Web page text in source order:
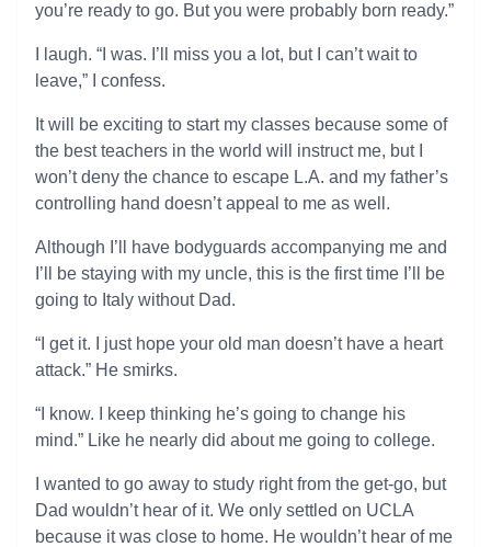
you’re ready to go. But you were probably born ready.”
I laugh. “I was. I’ll miss you a lot, but I can’t wait to
leave,” I confess.
It will be exciting to start my classes because some of
the best teachers in the world will instruct me, but I
won’t deny the chance to escape L.A. and my father’s
controlling hand doesn’t appeal to me as well.
Although I’ll have bodyguards accompanying me and
I’ll be staying with my uncle, this is the first time I’ll be
going to Italy without Dad.
“I get it. I just hope your old man doesn’t have a heart
attack.” He smirks.
“I know. I keep thinking he’s going to change his
mind.” Like he nearly did about me going to college.
I wanted to go away to study right from the get-go, but
Dad wouldn’t hear of it. We only settled on UCLA
because it was close to home. He wouldn’t hear of me